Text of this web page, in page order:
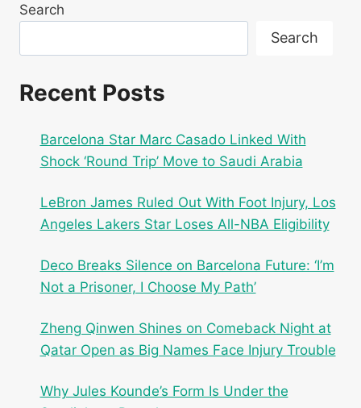
Search
Search
Recent Posts
Barcelona Star Marc Casado Linked With
Shock ‘Round Trip’ Move to Saudi Arabia
LeBron James Ruled Out With Foot Injury, Los
Angeles Lakers Star Loses All-NBA Eligibility
Deco Breaks Silence on Barcelona Future: ‘I’m
Not a Prisoner, I Choose My Path’
Zheng Qinwen Shines on Comeback Night at
Qatar Open as Big Names Face Injury Trouble
Why Jules Kounde’s Form Is Under the